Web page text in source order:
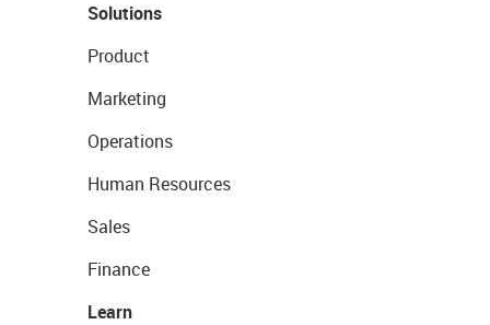
Solutions
Product
Marketing
Operations
Human Resources
Sales
Finance
Learn